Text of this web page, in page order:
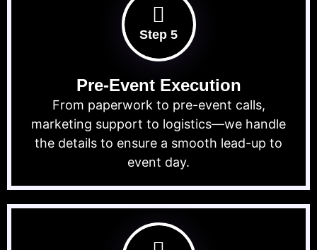
Step 5
Pre-Event Execution
From paperwork to pre-event calls,
marketing support to logistics—we handle
the details to ensure a smooth lead-up to
event day.